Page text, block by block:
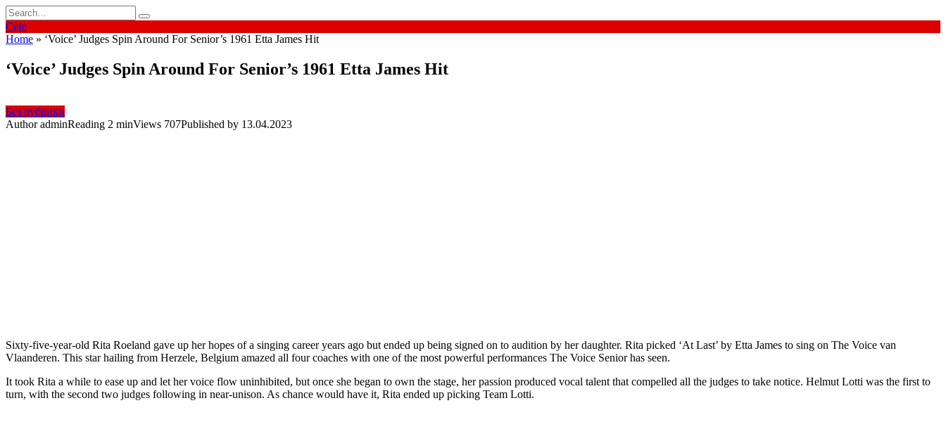
Skip
to
content
Search
for:
Cute
Home » ‘Voice’ Judges Spin Around For Senior’s 1961 Etta James Hit
‘Voice’ Judges Spin Around For Senior’s 1961 Etta James Hit
Без рубрики
AuthoradminReading 2 minViews 707Published by 13.04.2023
Sixty-five-year-old Rita Roeland gave up her hopes of a singing career years ago but ended up being signed on to audition by her daughter. Rita picked ‘At Last’ by Etta James to sing on The Voice van
Vlaanderen. This star hailing from Herzele, Belgium amazed all four coaches with one of the most powerful performances The Voice Senior has seen.
It took Rita a while to ease up and let her voice flow uninhibited, but once she began to own the stage, her passion produced vocal talent that compelled all the judges to take notice. Helmut Lotti was the first to
turn, with the second two judges following in near-unison. As chance would have it, Rita ended up picking Team Lotti.